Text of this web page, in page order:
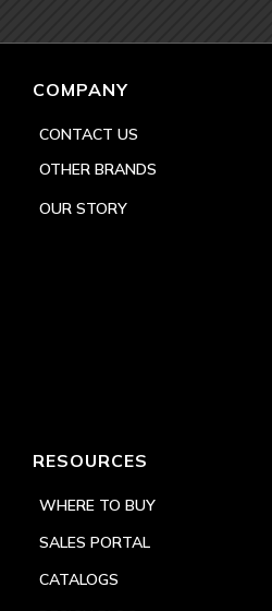
COMPANY
CONTACT US
OTHER BRANDS
OUR STORY
RESOURCES
WHERE TO BUY
SALES PORTAL
CATALOGS